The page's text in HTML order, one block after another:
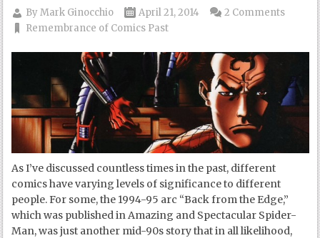
ByMark Ginocchio
April 21, 2014
Remembrance of Comics Past
2 Comments
As I’ve discussed countless times in the past, different
comics have varying levels of significance to different
people. For some, the 1994-95 arc “Back from the Edge,”
which was published in Amazing and Spectacular Spider-
Man, was just another mid-90s story that in all likelihood,